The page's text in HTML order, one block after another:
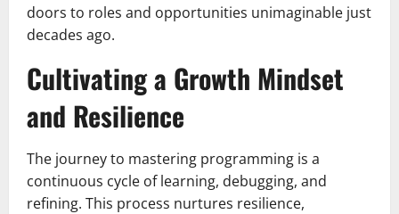
doors to roles and opportunities unimaginable just
decades ago.
Cultivating a Growth Mindset
and Resilience
The journey to mastering programming is a
continuous cycle of learning, debugging, and
refining. This process nurtures resilience,